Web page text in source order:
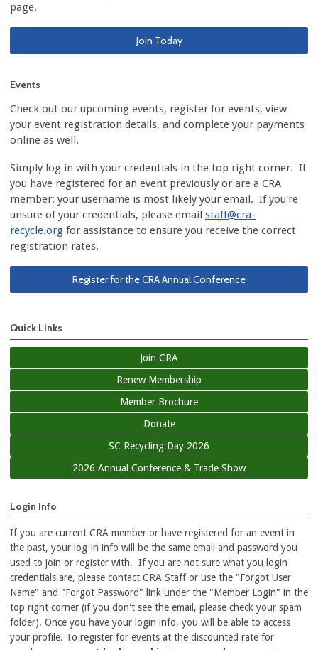
page.
Join Today
Events
Check out our upcoming events, register for events, view
your event registration details, and complete your payments
online as well.
Simply log in with your credentials in the top right corner. If
you have registered for an event previously or are a CRA
member: your username is most likely your email. If you're
unsure of your credentials, please email staff@cra-
recycle.org for assistance to ensure you receive the correct
registration rates.
Register for the CRA Annual Conference
Quick Links
Join CRA
Renew Membership
Member Brochure
Donate
SC Recycling Day 2026
2026 Annual Conference & Trade Show
Login Info
If you are current CRA member or have registered for an event in
the past, your log-in info will be the same email and password you
used to join or register with. If you are not sure what you login
credentials are, please contact CRA Staff or use the "Forgot User
Name" and "Forgot Password" link under the "Member Login" in the
top right corner (if you don't see the email, please check your spam
folder). Once you have your login info, you will be able to access
your profile. To register for events at the discounted rate for